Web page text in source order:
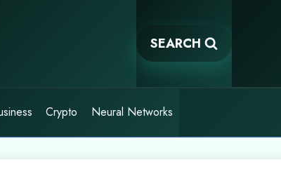
SEARCH
Crypto Neural Networks